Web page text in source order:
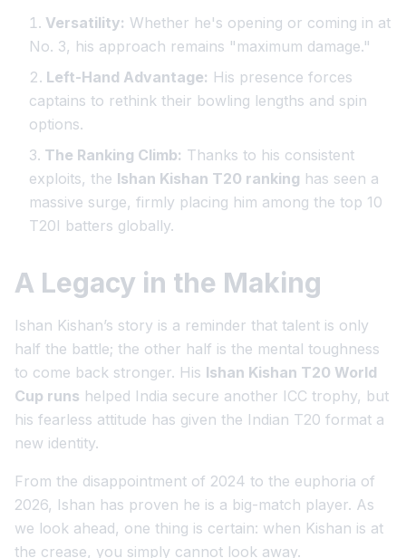
Versatility: Whether he's opening or coming in at
No. 3, his approach remains "maximum damage."
Left-Hand Advantage: His presence forces
captains to rethink their bowling lengths and spin
options.
The Ranking Climb: Thanks to his consistent
exploits, the Ishan Kishan T20 ranking has seen a
massive surge, firmly placing him among the top 10
T20I batters globally.
A Legacy in the Making
Ishan Kishan’s story is a reminder that talent is only
half the battle; the other half is the mental toughness
to come back stronger. His Ishan Kishan T20 World
Cup runs helped India secure another ICC trophy, but
his fearless attitude has given the Indian T20 format a
new identity.
From the disappointment of 2024 to the euphoria of
2026, Ishan has proven he is a big-match player. As
we look ahead, one thing is certain: when Kishan is at
the crease, you simply cannot look away.